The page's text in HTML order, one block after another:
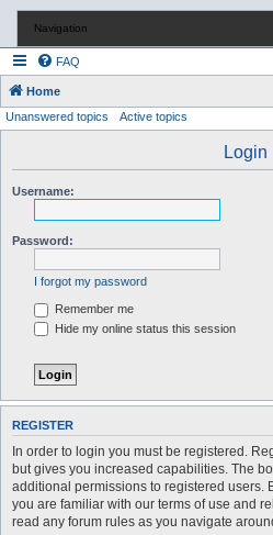
Navigation
FAQ
Home
Unanswered topics Active topics
Login
Username:
Password:
I forgot my password
Remember me
Hide my online status this session
REGISTER
In order to login you must be registered.
but gives you increased capabilities. The
additional permissions to registered users.
you are familiar with our terms of use and
read any forum rules as you navigate